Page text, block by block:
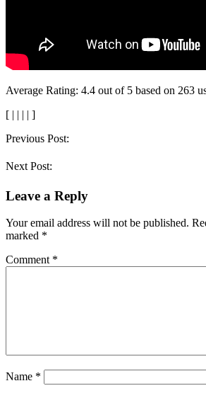
Average Rating: 4.4 out of 5 based on 263
[ | | | | ]
Post
Previous Post:
Next Post:
Leave a Reply
Your email address will not be published.
marked *
Comment *
Name *